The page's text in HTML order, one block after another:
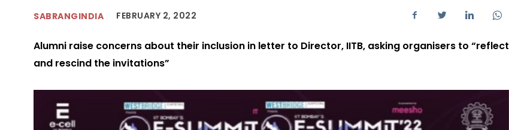
SABRANGINDIA FEBRUARY 2, 2022
Alumni raise concerns about their inclusion in letter to Director, IITB, asking organisers to “reflect
and rescind the invitations”